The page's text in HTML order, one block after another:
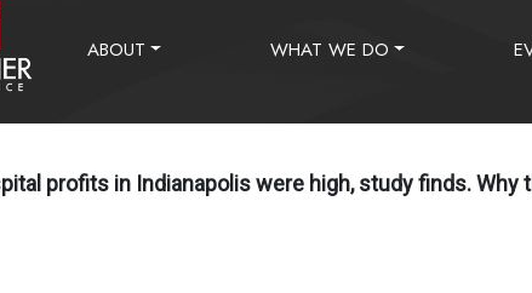
ABOUT WHAT WE DO
profits in Indianapolis were high, study finds. Why